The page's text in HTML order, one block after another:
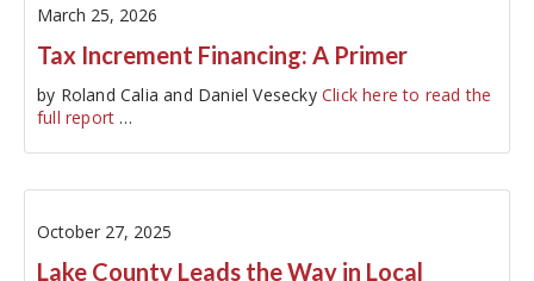
March 25, 2026
Tax Increment Financing: A Primer
by Roland Calia and Daniel Vesecky Click here to read the
full report …
October 27, 2025
Lake County Leads the Way in Local